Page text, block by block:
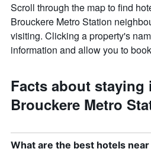
Scroll through the map to find
Brouckere Metro Station
visiting. Clicking a property's
information and allow you to
Facts about staying
Brouckere Metro
What are the best hotels